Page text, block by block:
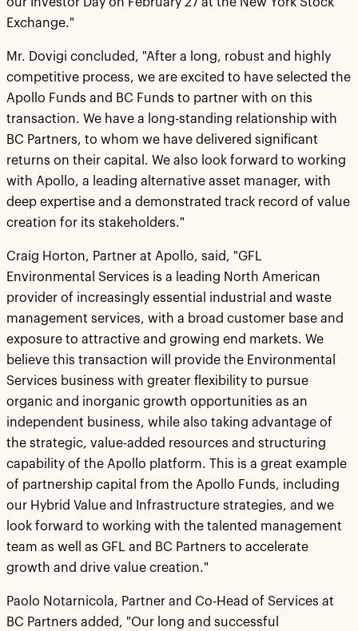
our Investor Day on February 27 at the New York Stock
Exchange."
Mr. Dovigi concluded, "After a long, robust and highly
competitive process, we are excited to have selected the
Apollo Funds and BC Funds to partner with on this
transaction. We have a long-standing relationship with
BC Partners, to whom we have delivered significant
returns on their capital. We also look forward to working
with Apollo, a leading alternative asset manager, with
deep expertise and a demonstrated track record of value
creation for its stakeholders."
Craig Horton, Partner at Apollo, said, "GFL
Environmental Services is a leading North American
provider of increasingly essential industrial and waste
management services, with a broad customer base and
exposure to attractive and growing end markets. We
believe this transaction will provide the Environmental
Services business with greater flexibility to pursue
organic and inorganic growth opportunities as an
independent business, while also taking advantage of
the strategic, value-added resources and structuring
capability of the Apollo platform. This is a great example
of partnership capital from the Apollo Funds, including
our Hybrid Value and Infrastructure strategies, and we
look forward to working with the talented management
team as well as GFL and BC Partners to accelerate
growth and drive value creation."
Paolo Notarnicola, Partner and Co-Head of Services at
BC Partners added, "Our long and successful